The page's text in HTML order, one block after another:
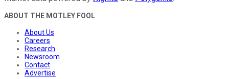
ABOUT THE MOTLEY FOOL
About Us
Careers
Research
Newsroom
Contact
Advertise